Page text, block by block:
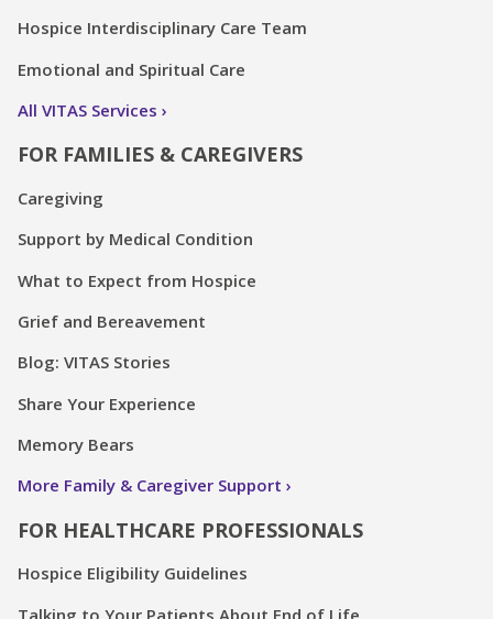
Hospice Interdisciplinary Care Team
Emotional and Spiritual Care
All VITAS Services
FOR FAMILIES & CAREGIVERS
Caregiving
Support by Medical Condition
What to Expect from Hospice
Grief and Bereavement
Blog: VITAS Stories
Share Your Experience
Memory Bears
More Family & Caregiver Support
FOR HEALTHCARE PROFESSIONALS
Hospice Eligibility Guidelines
Talking to Your Patients About End of Life